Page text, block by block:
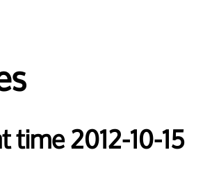
time 2012-10-15